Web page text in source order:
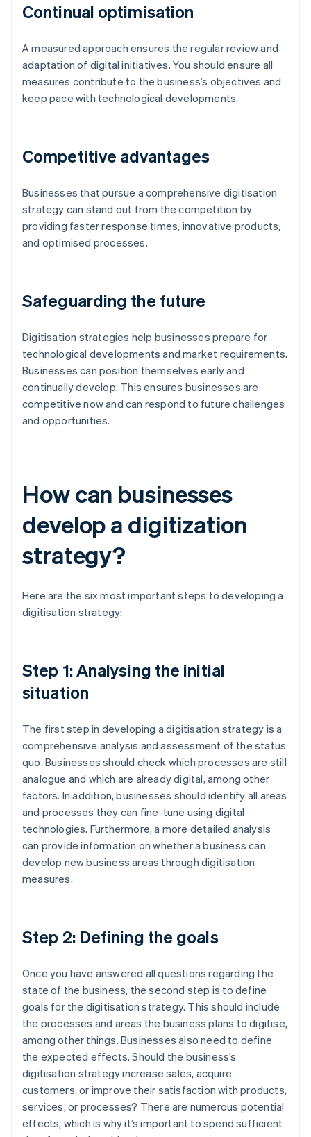
Continual optimisation
A measured approach ensures the regular review and
adaptation of digital initiatives. You should ensure all
measures contribute to the business’s objectives and
keep pace with technological developments.
Competitive advantages
Businesses that pursue a comprehensive digitisation
strategy can stand out from the competition by
providing faster response times, innovative products,
and optimised processes.
Safeguarding the future
Digitisation strategies help businesses prepare for
technological developments and market requirements.
Businesses can position themselves early and
continually develop. This ensures businesses are
competitive now and can respond to future challenges
and opportunities.
How can businesses
develop a digitization
strategy?
Here are the six most important steps to developing a
digitisation strategy:
Step 1: Analysing the initial
situation
The first step in developing a digitisation strategy is a
comprehensive analysis and assessment of the status
quo. Businesses should check which processes are still
analogue and which are already digital, among other
factors. In addition, businesses should identify all areas
and processes they can fine-tune using digital
technologies. Furthermore, a more detailed analysis
can provide information on whether a business can
develop new business areas through digitisation
measures.
Step 2: Defining the goals
Once you have answered all questions regarding the
state of the business, the second step is to define
goals for the digitisation strategy. This should include
the processes and areas the business plans to digitise,
among other things. Businesses also need to define
the expected effects. Should the business’s
digitisation strategy increase sales, acquire
customers, or improve their satisfaction with products,
services, or processes? There are numerous potential
effects, which is why it’s important to spend sufficient